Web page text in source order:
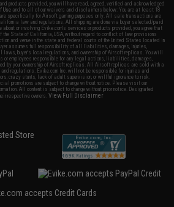
products provided, you will have read, agreed, verified and acknowledged
Use and to all of our waivers and disclaimers below: You are at least 18
specifically for Airsoft gaming purposes only. All sale transactions are
law and regulations. All shipping are done via buyer selected/paid
or involving Evike.com's services or products provided, you agree that
the State of California, USA, without regard to conflict of law provisions
and venue in the state and federal courts of the United States located in
assumes full responsibility of all liabilities, damages, injuries,
laws, buyer's local regulations, and ownership of Airsoft replicas. You will
or employees responsible for any legal actions, liabilities, damages,
by your ownership of Airsoft replicas. All Airsoft replicas are sold with a
regulations. Evike.com Inc. will not be responsible for injuries and
crazy stunts, lack of adult supervision, or willful ignorance to risk.
promotions are subject to change without notice. Please visit our
All content is subject to change without prior notice. Designated
respective owners.View Full Disclaimer